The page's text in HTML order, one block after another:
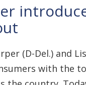
(D-Del.)
with the